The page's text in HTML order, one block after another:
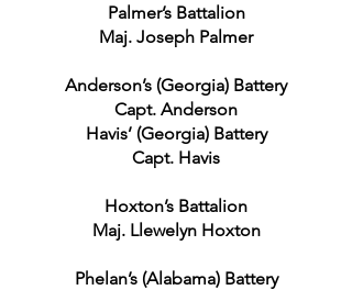
Palmer’s Battalion
Maj. Joseph Palmer
Anderson’s (Georgia) Battery
Capt. Anderson
Havis’ (Georgia) Battery
Capt. Havis
Hoxton’s Battalion
Maj. Llewelyn Hoxton
Phelan’s (Alabama) Battery